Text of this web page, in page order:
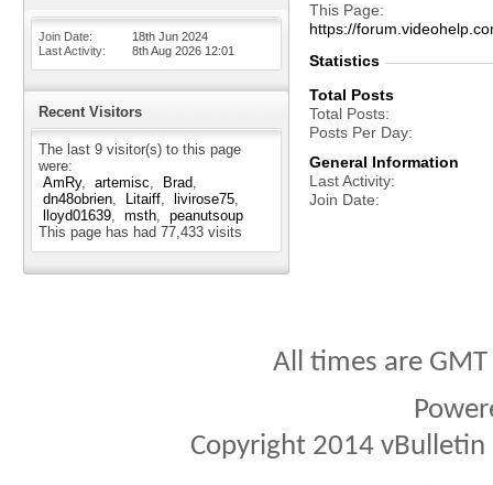
Join Date
18th Jun 2024
Last Activity
8th Aug 2026 12:01
Recent Visitors
The last 9 visitor(s) to this page
were:
AmRy
artemisc
Brad
dn48obrien
Litaiff
livirose75
lloyd01639
msth
peanutsoup
This page has had 77,433 visits
This Page
https://
Statistics
Total Posts
Total Posts
Posts Per Day
General Information
Last Activity
Join Date
All times are
Copyright 2014